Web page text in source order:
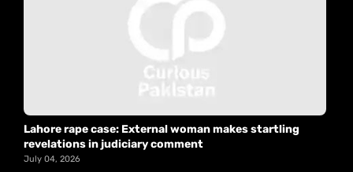
Lahore rape case: External woman makes startling
revelations in judiciary comment
July 04, 2026